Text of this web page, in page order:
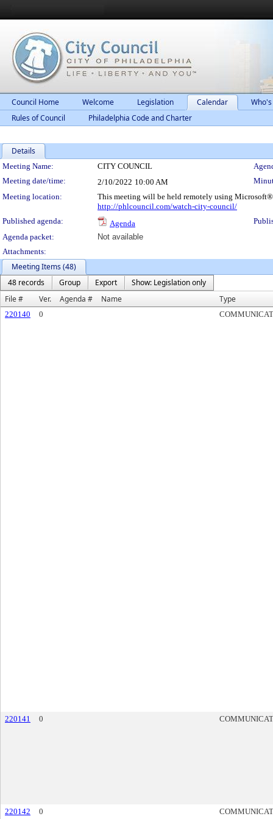
Council Home Welcome Legislation Calendar
Rules of Council
Philadelphia Code and Charter
Details
Meeting Details
Meeting Name: CITY COUNCIL
Meeting date/time:
2/10/2022 10:00 AM
Meeting location:
This meeting will be held remotely using
http://phlcouncil.com/watch-city-council/
Published agenda:
Agenda
Agenda packet:
Not available
Attachments:
Meeting Items (48)
48 records
Group Export
Show: Legislation only
File #
Ver. Agenda # Name Type
220140 0
220141 0
220142 0